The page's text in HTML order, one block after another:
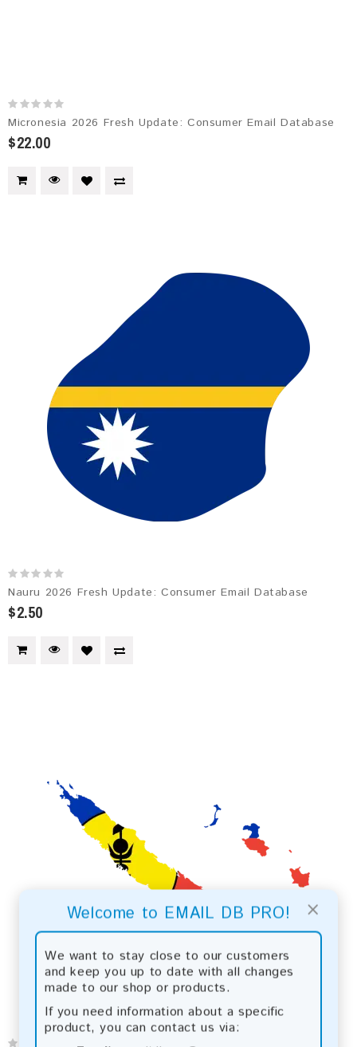
×
Welcome to EMAIL DB PRO!
We want to stay close to our customers
and keep you up to date with all changes
made to our shop or products.
If you need information about a specific
product, you can contact us via:
Micronesia 2026 Fresh Update: Consumer Email Database
$22.00
Nauru 2026 Fresh Update: Consumer Email Database
$2.50